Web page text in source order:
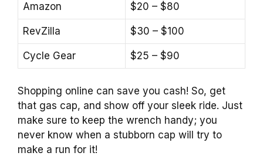
Amazon $20 – $80
RevZilla $30 – $100
Cycle Gear $25 – $90
Shopping online can save you cash! So, get
that gas cap, and show off your sleek ride. Just
make sure to keep the wrench handy; you
never know when a stubborn cap will try to
make a run for it!